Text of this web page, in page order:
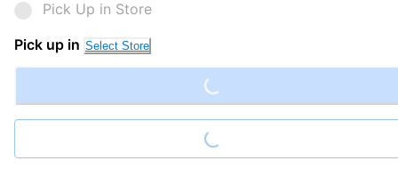
Pick Up in Store
Pick up in Select Store Loading...
Loading...